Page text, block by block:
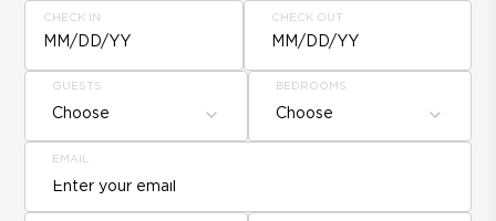
CHECK IN
MM/DD/YY
CHECK OUT
MM/DD/YY
GUESTS
Choose
BEDROOMS
Choose
EMAIL